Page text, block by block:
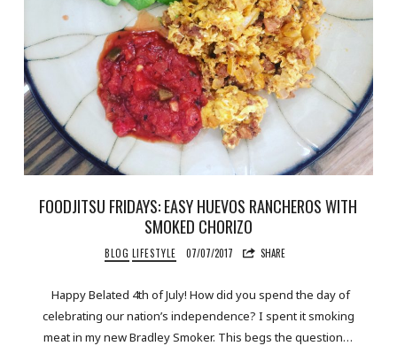
FOODJITSU FRIDAYS: EASY HUEVOS RANCHEROS WITH
SMOKED CHORIZO
BLOG LIFESTYLE 07/07/2017 SHARE
Happy Belated 4th of July! How did you spend the day of
celebrating our nation’s independence? I spent it smoking
meat in my new Bradley Smoker. This begs the question…